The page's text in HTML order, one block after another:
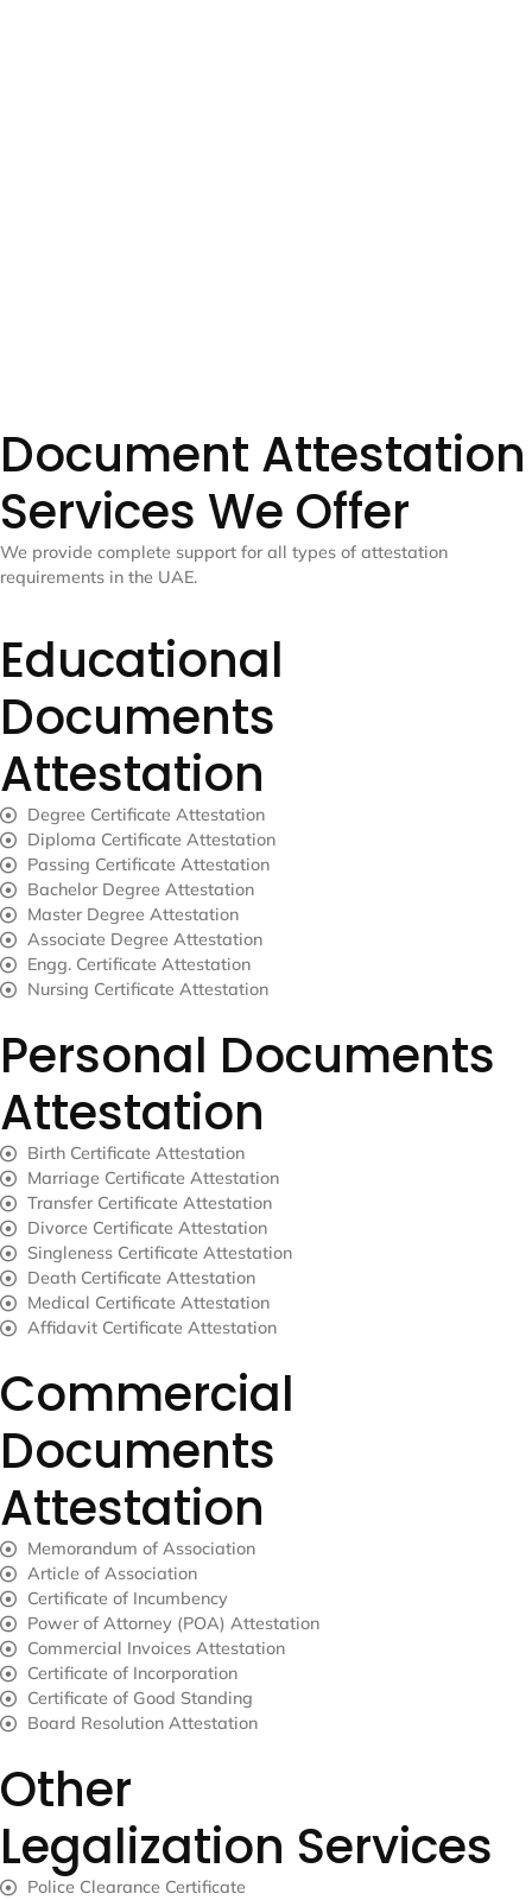
Document Attestation
Services We Offer
We provide complete support for all types of attestation
requirements in the UAE.
Educational
Documents
Attestation
Degree Certificate Attestation
Diploma Certificate Attestation
Passing Certificate Attestation
Bachelor Degree Attestation
Master Degree Attestation
Associate Degree Attestation
Engg. Certificate Attestation
Nursing Certificate Attestation
Personal Documents
Attestation
Birth Certificate Attestation
Marriage Certificate Attestation
Transfer Certificate Attestation
Divorce Certificate Attestation
Singleness Certificate Attestation
Death Certificate Attestation
Medical Certificate Attestation
Affidavit Certificate Attestation
Commercial
Documents
Attestation
Memorandum of Association
Article of Association
Certificate of Incumbency
Power of Attorney (POA) Attestation
Commercial Invoices Attestation
Certificate of Incorporation
Certificate of Good Standing
Board Resolution Attestation
Other
Legalization Services
Police Clearance Certificate